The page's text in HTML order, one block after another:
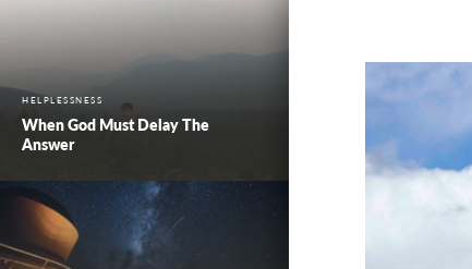
HELPLESSNESS
When God Must Delay The
Answer